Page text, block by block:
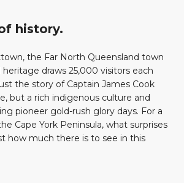
history.
the Far North Queensland town
draws 25,000 visitors each
the story of Captain James Cook
but a rich indigenous culture and
pioneer gold-rush glory days. For a
Cape York Peninsula, what surprises
how much there is to see in this